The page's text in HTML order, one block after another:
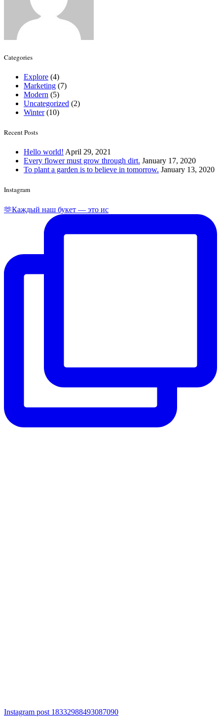
Categories
Explore (4)
Marketing (7)
Modern (5)
Uncategorized (2)
Winter(10)
Recent Posts
Hello world! April 29, 2021
Every flower must grow through dirt. January 17, 2020
To plant a garden is to believe in tomorrow. January 13, 2020
Instagram
🫶Каждый наш букет — это ис
Instagram post 18332988493087090